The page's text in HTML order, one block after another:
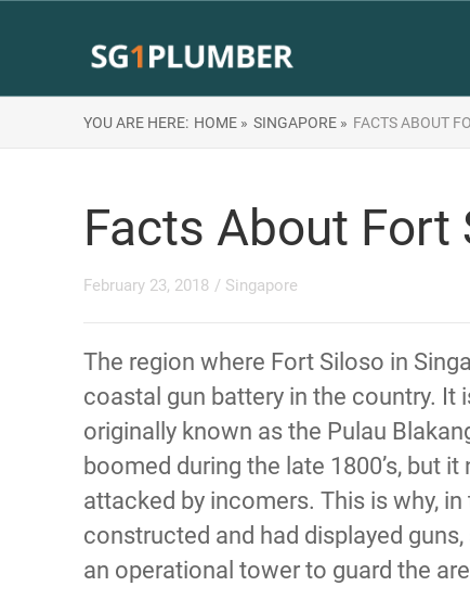
YOU ARE HERE: HOME » SINGAPORE » FACTS ABOUT
Facts About Fort
February 23, 2018 / Singapore
The region where Fort Siloso in
coastal gun battery in the country. It
originally known as the Pulau
boomed during the late 1800’s, but
attacked by incomers. This is why,
constructed and had displayed
an operational tower to guard the